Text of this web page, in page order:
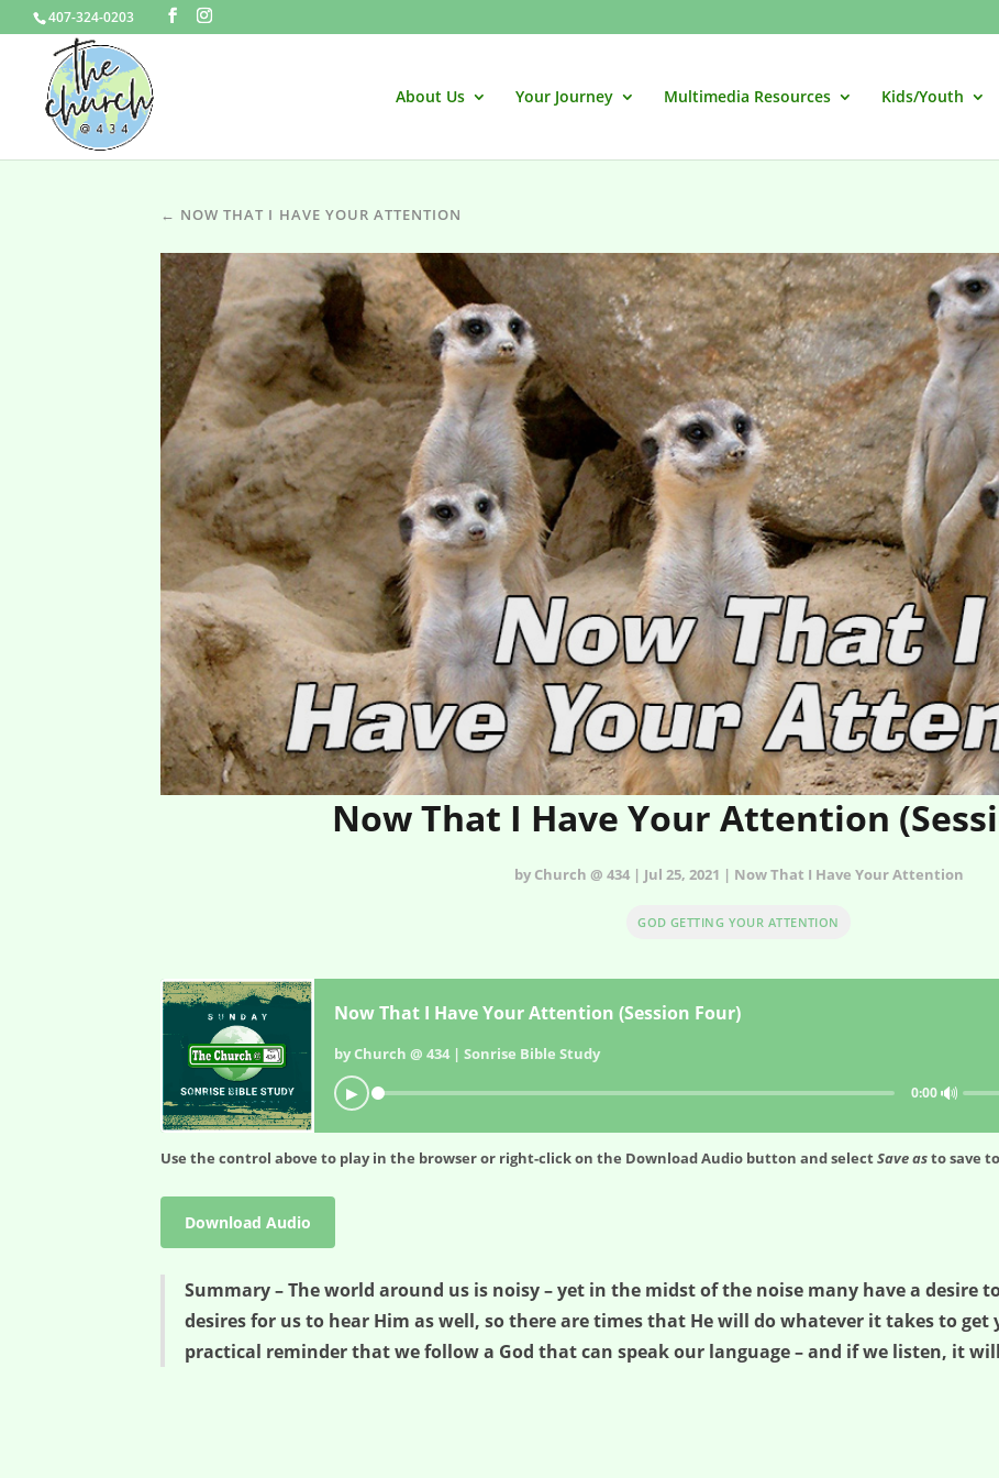
407-324-0203
About Us Your Journey Multimedia Resources Kids/Youth
← NOW THAT I HAVE YOUR ATTENTION
Now That I Have Your Attention
by Church @ 434 | Jul 25, 2021 | Now That I Have Your Attention
GOD GETTING YOUR ATTENTION
Now That I Have Your Attention (Session Four)
by Church @ 434 | Sonrise Bible Study
▶ 0:00🔊
Use the control above to play in the browser or right-click on the Download Audio button and selectSave asto save
Download Audio
Summary – The world around us is noisy – yet in the midst of the noise many have a desire
desires for us to hear Him as well, so there are times that He will do whatever it takes to get
practical reminder that we follow a God that can speak our language – and if we listen, it